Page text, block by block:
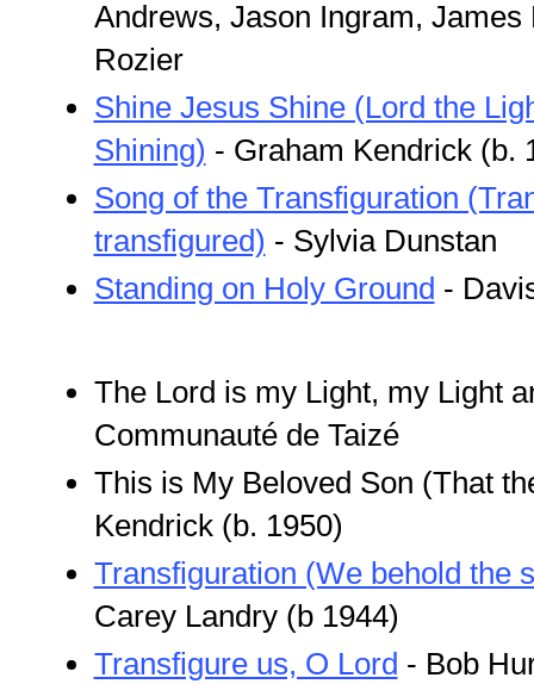
Andrews, Jason Ingram, James
Rozier
Shine Jesus Shine (Lord the
Shining) - Graham Kendrick (b.
Song of the Transfiguration
transfigured) - Sylvia Dunstan
Standing on Holy Ground -
The Lord is my Light, my Light
Communauté de Taizé
This is My Beloved Son (That
Kendrick (b. 1950)
Transfiguration (We behold the
Carey Landry (b 1944)
Transfigure us, O Lord - Bob